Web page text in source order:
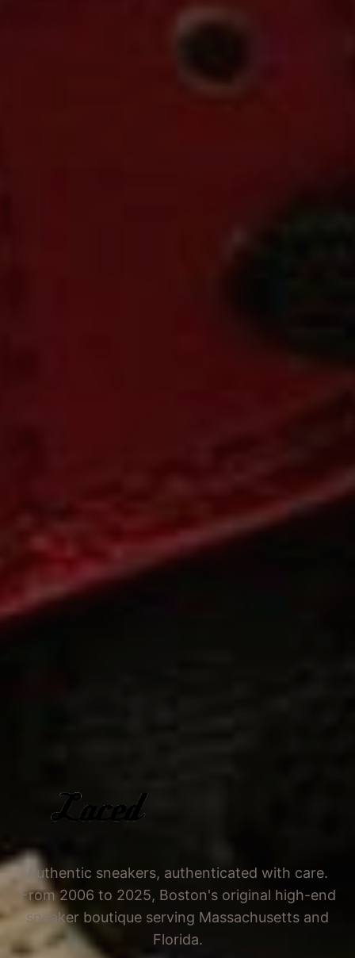
Authentic sneakers, authenticated with care.
From 2006 to 2025, Boston's original high-end
sneaker boutique serving Massachusetts and
Florida.